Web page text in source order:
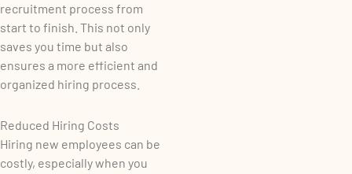
recruitment process from
start to finish. This not only
saves you time but also
ensures a more efficient and
organized hiring process.
Reduced Hiring Costs
Hiring new employees can be
costly, especially when you